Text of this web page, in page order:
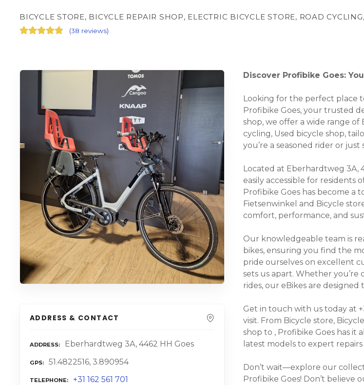
BICYCLE STORE, BICYCLE REPAIR SHOP, ELECTRIC BICYCLE STORE, ROAD
(38 reviews)
ADDRESS & CONTACT
ADDRESS Eberhardtweg 3A, 4462 HH Goes
GPS 51.4822516, 3.890954
TELEPHONE +31 162 561 701
Discover Profibike Goes:
Looking for the perfect place
Profibike Goes, your trusted
shop, we offer a wide range of
cycling, Used bicycle shop,
you’re a seasoned rider or
Located at Eberhardtweg 3A,
easily accessible for residents
Profibike Goes has become a
Fietsenwinkel and Bicycle
comfort, performance, and
Our knowledgeable team is
bikes, ensuring you find the
pride ourselves on excellent
sets us apart. Whether
rides, our eBikes are
Get in touch with us today at
visit. From Bicycle store,
shop to , Profibike Goes has
latest models to expert
Don’t wait—explore our
Profibike Goes! Don’t believe